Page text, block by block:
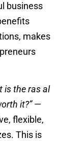
business
makes
is the ras al
it?”—
flexible,
This is